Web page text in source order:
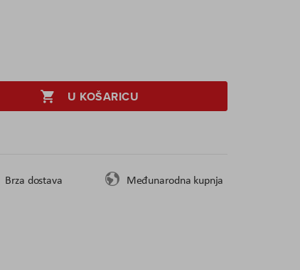
U KOŠARICU
Brza dostava Međunarodna kupnja